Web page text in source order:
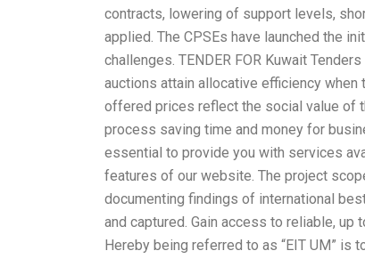
contracts, lowering of support levels,
applied. The CPSEs have launched the
challenges. TENDER FOR Kuwait
auctions attain allocative efficiency
offered prices reflect the social value of
process saving time and money for
essential to provide you with services
features of our website. The project
documenting findings of international
and captured. Gain access to reliable, up
Hereby being referred to as “EIT UM”